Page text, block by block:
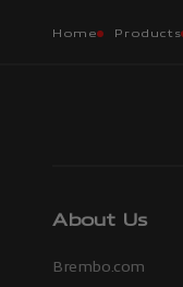
Home Products
About Us
Brembo.com